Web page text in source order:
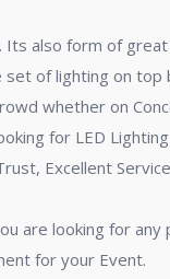
Its also form of
of lighting on top
whether on
for LED
Excellent
are looking for any
for your Event.